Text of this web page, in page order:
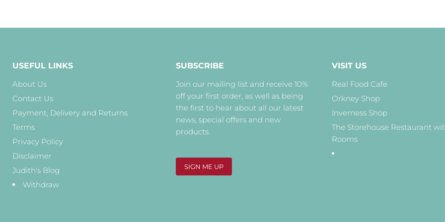
USEFUL LINKS
About Us
Contact Us
Payment, Delivery and Returns
Terms
Privacy Policy
Disclaimer
Judith's Blog
Withdraw
SUBSCRIBE
Join our mailing list and receive 10%
off your first order, as well as being
the first to hear about all our latest
news, special offers and new
products.
SIGN ME UP
VISIT US
Real Food Cafe
Orkney Shop
Inverness Shop
The Storehouse Restaurant
Rooms